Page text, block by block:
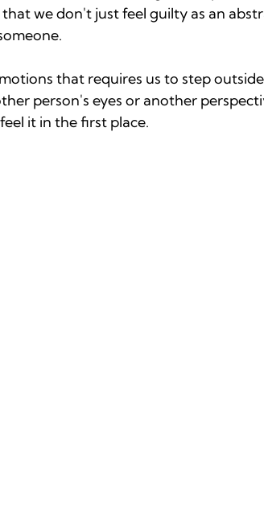
we don't just feel guilty as an
that requires us to step
person's eyes or another
it in the first place.